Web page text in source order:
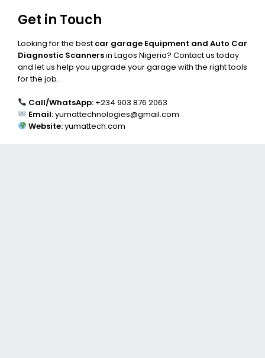
Get in Touch
Looking for the best car garage Equipment and Auto Car
Diagnostic Scannersin Lagos Nigeria? Contact us today
and let us help you upgrade your garage with the right tools
for the job.
Call/WhatsApp:+234 903 876 2063
Email:yumattechnologies@gmail.com
Website:yumattech.com